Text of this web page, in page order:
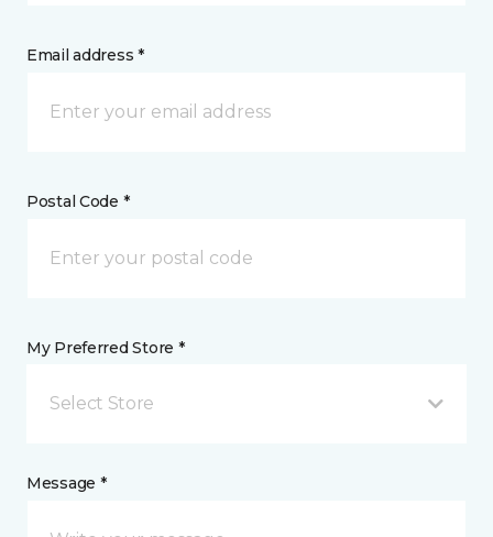
Email address *
Postal Code *
My Preferred Store *
Select Store
Message *